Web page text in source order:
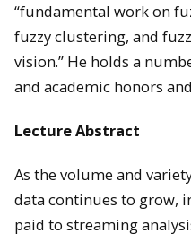
“fundamental work on
fuzzy clustering, and
vision.” He holds a
and academic honors
Lecture Abstract
As the volume and
data continues to grow,
paid to streaming